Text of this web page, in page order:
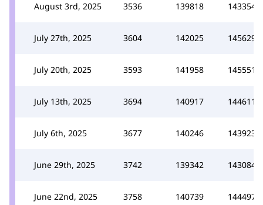
August 3rd, 2025 3536 139818 143354
July 27th, 2025 3604 142025 145629
July 20th, 2025 3593 141958 145551
July 13th, 2025 3694 140917 144611
July 6th, 2025 3677 140246 143923
June 29th, 2025 3742 139342 143084
June 22nd, 2025 3758 140739 144497